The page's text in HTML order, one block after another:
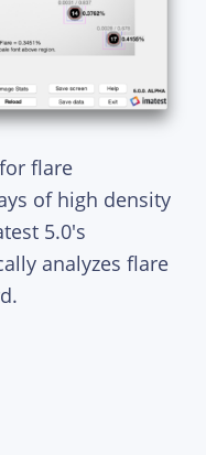
flare
of high density
5.0's
analyzes flare